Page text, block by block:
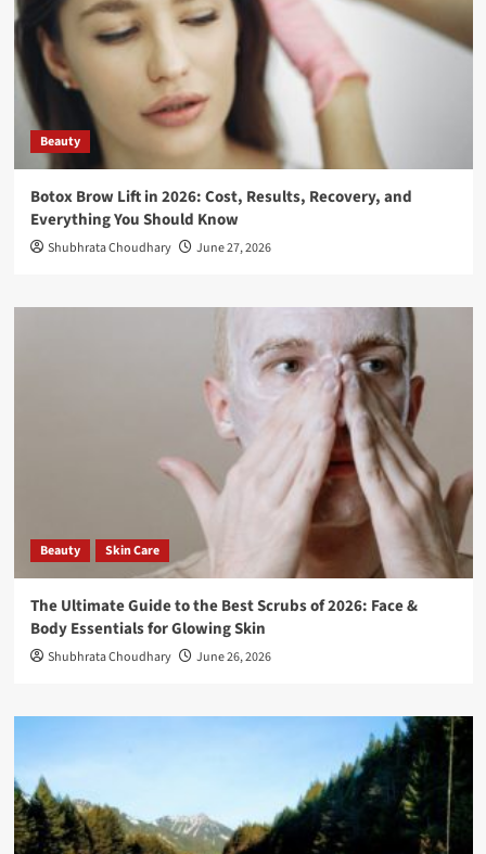
Beauty
Botox Brow Lift in 2026: Cost, Results, Recovery, and
Everything You Should Know
Shubhrata Choudhary June 27, 2026
Beauty Skin Care
The Ultimate Guide to the Best Scrubs of 2026: Face &
Body Essentials for Glowing Skin
Shubhrata Choudhary June 26, 2026